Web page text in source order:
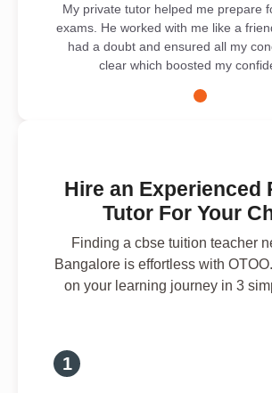
My private tutor helped me prepare
exams. He worked with me like a
had a doubt and ensured all my
clear which boosted my
Hire an Experienced
Tutor For Your
Finding a cbse tuition teacher
Bangalore is effortless with
on your learning journey in 3